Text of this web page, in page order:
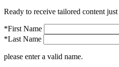
Ready to receive tailored content
*First Name
*Last Name
please enter a valid name.